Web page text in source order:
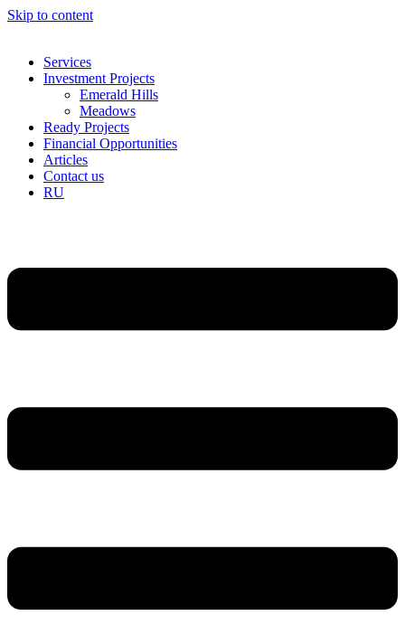
Skip to content
Services
Investment Projects
Emerald Hills
Meadows
Ready Projects
Financial Opportunities
Articles
Contact us
RU